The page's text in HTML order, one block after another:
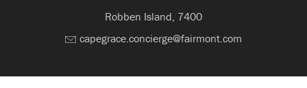
Robben Island, 7400
capegrace.concierge@fairmont.com